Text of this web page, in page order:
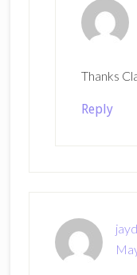
Thanks
Reply